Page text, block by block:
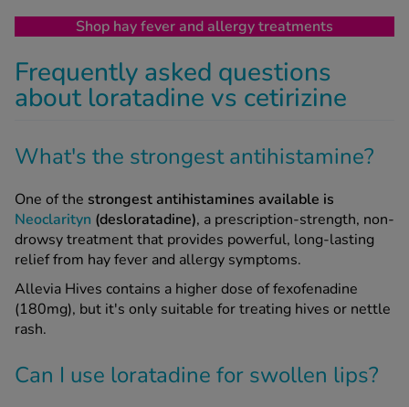
Shop hay fever and allergy treatments
Frequently asked questions
about loratadine vs cetirizine
What's the strongest antihistamine?
One of the strongest antihistamines available is
Neoclarityn (desloratadine), a prescription-strength, non-
drowsy treatment that provides powerful, long-lasting
relief from hay fever and allergy symptoms.
Allevia Hives contains a higher dose of fexofenadine
(180mg), but it's only suitable for treating hives or nettle
rash.
Can I use loratadine for swollen lips?